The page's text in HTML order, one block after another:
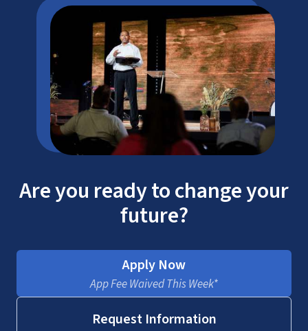
Are you ready to change your
future?
Apply Now
App Fee Waived This Week*
Request Information